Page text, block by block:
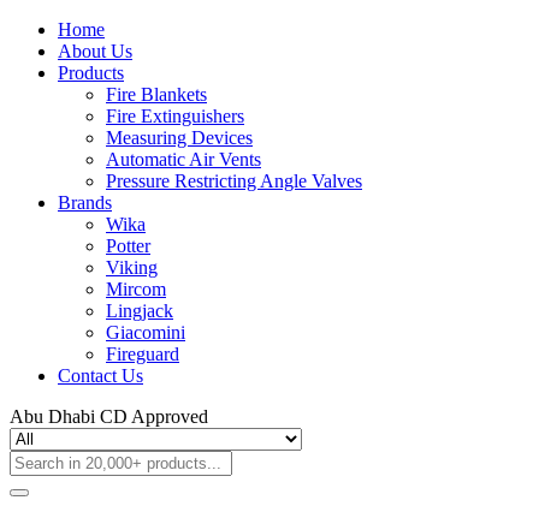
Home
About Us
Products
Fire Blankets
Fire Extinguishers
Measuring Devices
Automatic Air Vents
Pressure Restricting Angle Valves
Brands
Wika
Potter
Viking
Mircom
Lingjack
Giacomini
Fireguard
Contact Us
Abu Dhabi CD Approved